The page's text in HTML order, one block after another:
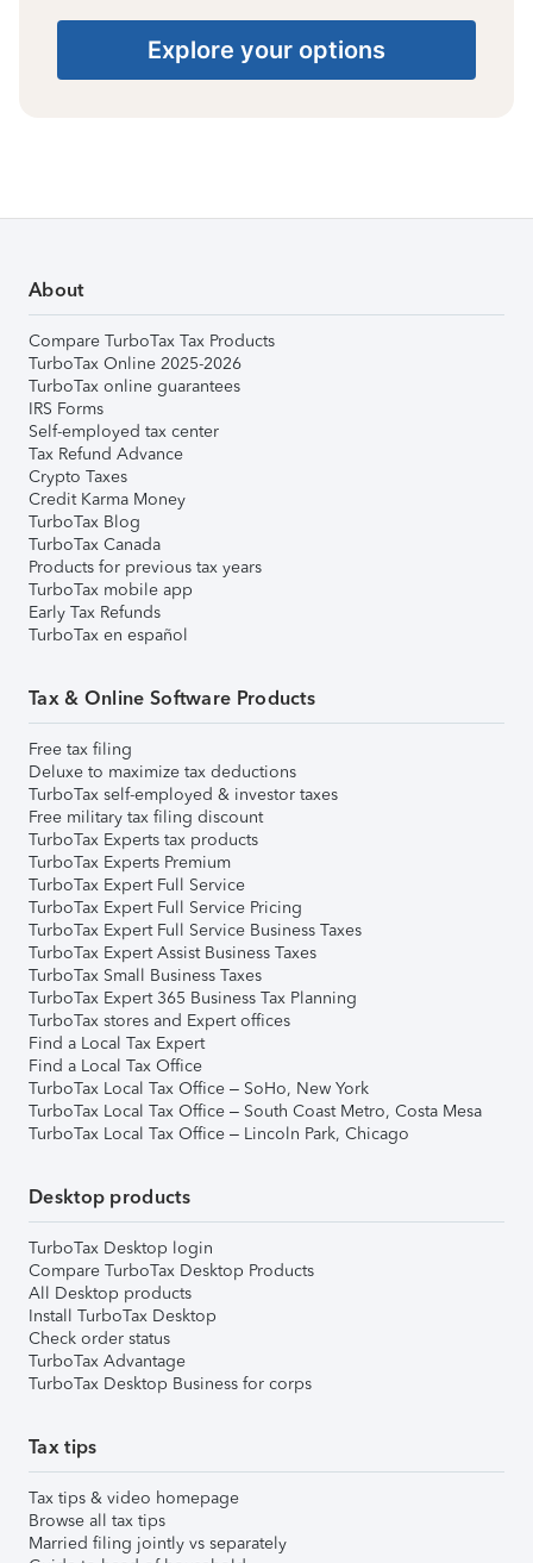
Explore your options
About
Compare TurboTax Tax Products
TurboTax Online 2025-2026
TurboTax online guarantees
IRS Forms
Self-employed tax center
Tax Refund Advance
Crypto Taxes
Credit Karma Money
TurboTax Blog
TurboTax Canada
Products for previous tax years
TurboTax mobile app
Early Tax Refunds
TurboTax en español
Tax & Online Software Products
Free tax filing
Deluxe to maximize tax deductions
TurboTax self-employed & investor taxes
Free military tax filing discount
TurboTax Experts tax products
TurboTax Experts Premium
TurboTax Expert Full Service
TurboTax Expert Full Service Pricing
TurboTax Expert Full Service Business Taxes
TurboTax Expert Assist Business Taxes
TurboTax Small Business Taxes
TurboTax Expert 365 Business Tax Planning
TurboTax stores and Expert offices
Find a Local Tax Expert
Find a Local Tax Office
TurboTax Local Tax Office – SoHo, New York
TurboTax Local Tax Office – South Coast Metro, Costa Mesa
TurboTax Local Tax Office – Lincoln Park, Chicago
Desktop products
TurboTax Desktop login
Compare TurboTax Desktop Products
All Desktop products
Install TurboTax Desktop
Check order status
TurboTax Advantage
TurboTax Desktop Business for corps
Tax tips
Tax tips & video homepage
Browse all tax tips
Married filing jointly vs separately